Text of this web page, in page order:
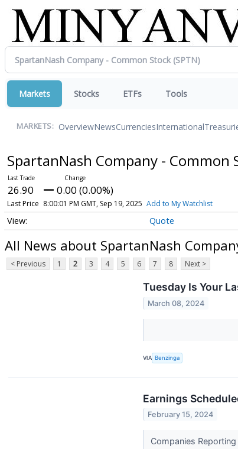
Markets Stocks ETFs Tools
MARKETS: OverviewNewsCurrenciesInternational
SpartanNash Company - Common
26.90 0.00 (0.00%)
Last Price 8:00:01 PM GMT, Sep 19, 2025 Add to My Watchlist
Quote
All News about SpartanNash
< Previous 1 2 3 4 5 6 7 8 Next >
Tuesday Is Your
March 08, 2024
VIA Benzinga
Earnings
February 15, 2024
Companies